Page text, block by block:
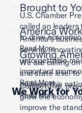
U.S. Chamber
called on
to drive
Read More
Brought to
America’s
serving,
unforgettable
important
Read More
America
We are calling
and state level
address this
Read More
Growing
Competitive,
grow the
improve the
We Work for